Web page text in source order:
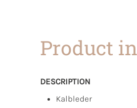
Product
DESCRIPTION
Kalbleder